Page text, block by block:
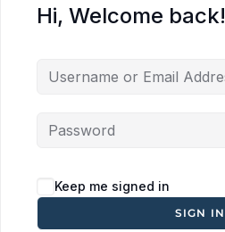
Hi, Welcome back!
Keep me signed in
SIGN IN